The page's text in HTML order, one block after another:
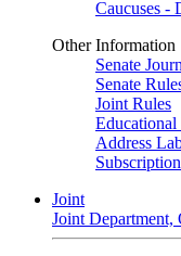
Caucuses -
Other Information
Senate
Senate
Joint Rules
Educational
Address
Joint
Joint Department,